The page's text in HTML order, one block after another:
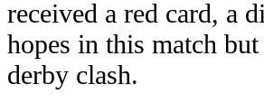
received a red card, a
hopes in this match
derby clash.